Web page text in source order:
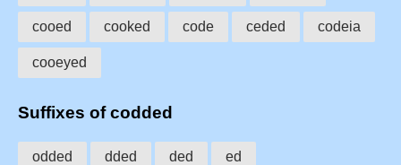
cooed cooked code ceded codeia
cooeyed
Suffixes of codded
odded dded ded ed